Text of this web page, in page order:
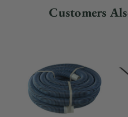
Customers